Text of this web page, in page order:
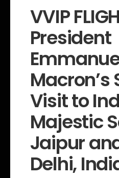
e
e
VVIP
President
Macron’s
Visit to
Majestic
Jaipur
Delhi,